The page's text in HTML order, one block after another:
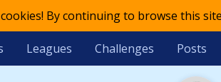
By continuing to browse this
Leagues Challenges Posts